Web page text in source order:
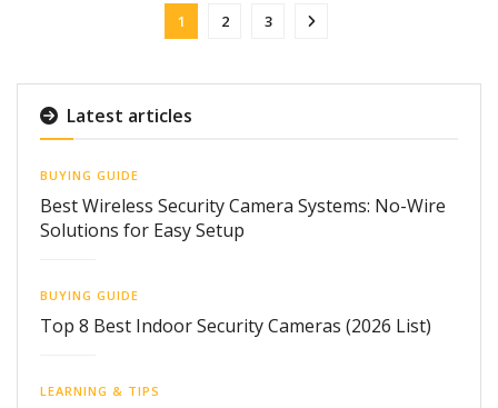
1 2 3
Latest articles
BUYING GUIDE
Best Wireless Security Camera Systems: No-Wire
Solutions for Easy Setup
BUYING GUIDE
Top 8 Best Indoor Security Cameras (2026 List)
LEARNING & TIPS